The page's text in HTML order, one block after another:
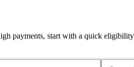
payments, start with a quick